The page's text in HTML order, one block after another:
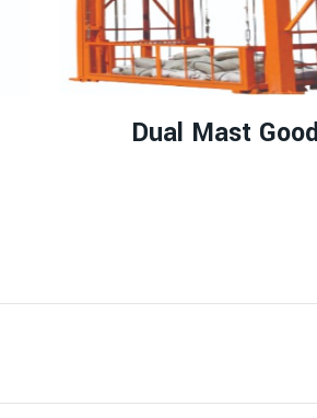
Dual Mast